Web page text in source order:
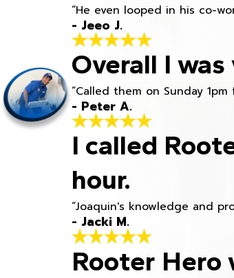
“He even looped in his co-
- Jeeo J.
Overall I
“Called them on Sunday
- Peter A.
I called
hour.
“Joaquin's knowledge and
- Jacki M.
Rooter Hero